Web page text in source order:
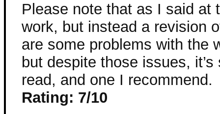
Please note that as I said at
work, but instead a revision
are some problems with the
but despite those issues,
read, and one I recommend.
Rating: 7/10